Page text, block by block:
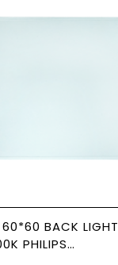
60*60 BACK LIGHT
PHILIPS